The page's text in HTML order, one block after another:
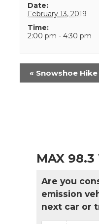
Date:
February 13, 2019
Time:
2:00 pm - 4:30 pm
Event
Navigation
« Snowshoe Hike
MAX
Are you
emission
next car or